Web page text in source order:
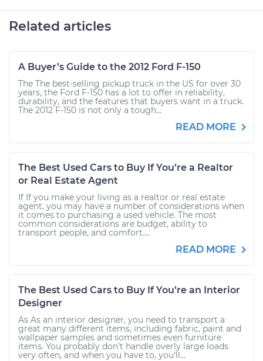
Related articles
A Buyer’s Guide to the 2012 Ford F-150
The The best-selling pickup truck in the US for over 30
years, the Ford F-150 has a lot to offer in reliability,
durability, and the features that buyers want in a truck.
The 2012 F-150 is not only a tough...
READ MORE
The Best Used Cars to Buy If You’re a Realtor
or Real Estate Agent
If If you make your living as a realtor or real estate
agent, you may have a number of considerations when
it comes to purchasing a used vehicle. The most
common considerations are budget, ability to
transport people, and comfort....
READ MORE
The Best Used Cars to Buy If You’re an Interior
Designer
As As an interior designer, you need to transport a
great many different items, including fabric, paint and
wallpaper samples and sometimes even furniture
items. You probably don’t handle overly large loads
very often, and when you have to, you’ll...